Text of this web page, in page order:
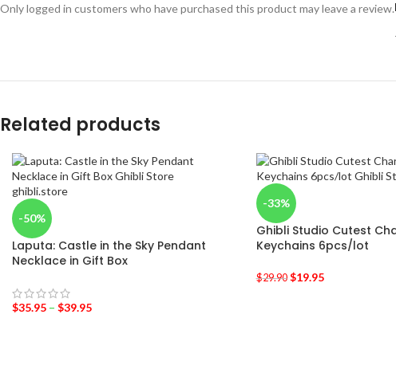
Only logged in customers who have purchased this product may leave a review.
Related products
-50%
Laputa: Castle in the Sky Pendant
Necklace in Gift Box
$35.95 – $39.95
-33%
Ghibli Studio Cutest
Keychains 6pcs/lot
$29.90 $19.95